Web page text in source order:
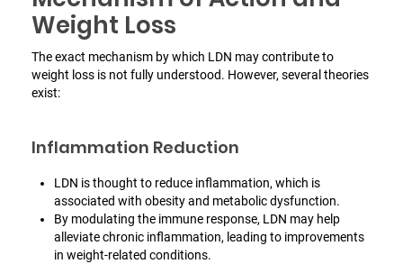
Weight Loss
The exact mechanism by which LDN may contribute to
weight loss is not fully understood. However, several theories
exist:
Inflammation Reduction
LDN is thought to reduce inflammation, which is
associated with obesity and metabolic dysfunction.
By modulating the immune response, LDN may help
alleviate chronic inflammation, leading to improvements
in weight-related conditions.